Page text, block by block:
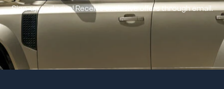
Sign-up and save! Receive exclusive offers through email.